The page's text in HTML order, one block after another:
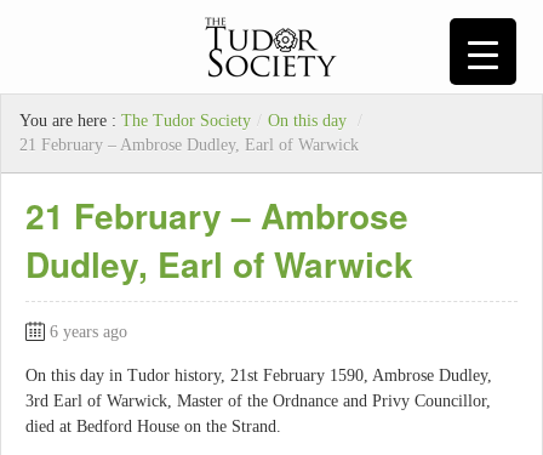
You are here : The Tudor Society / On this day
/
21 February – Ambrose Dudley, Earl of Warwick
21 February – Ambrose
Dudley, Earl of Warwick
6 years ago
On this day in Tudor history, 21st February 1590, Ambrose Dudley,
3rd Earl of Warwick, Master of the Ordnance and Privy Councillor,
died at Bedford House on the Strand.